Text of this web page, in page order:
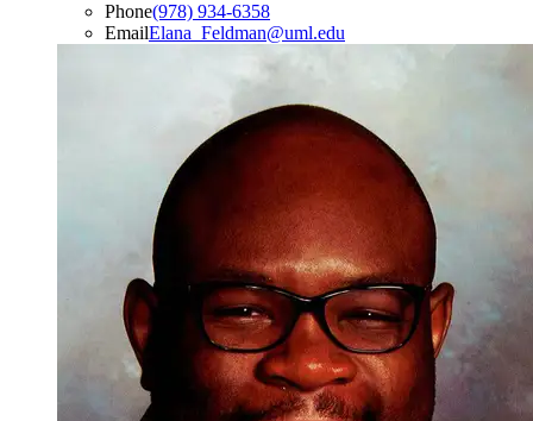
Phone(978) 934-6358
EmailElana_Feldman@uml.edu